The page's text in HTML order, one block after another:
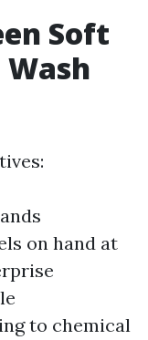
Soft
on hand at
to chemical